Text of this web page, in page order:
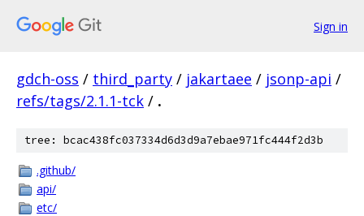
Sign in
gdch-oss / third_party / jakartaee / jsonp-api /
refs/tags/2.1.1-tck / .
tree: bcac438fc037334d6d3d9a7ebae971fc444f2d3b
.github/
api/
etc/